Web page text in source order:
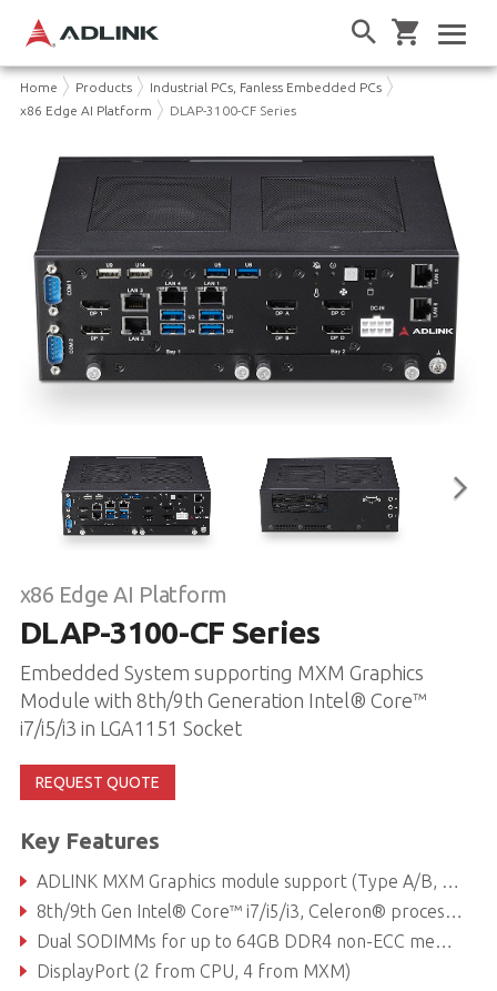
Home Products
Industrial PCs, Fanless Embedded PCs
x86 Edge AI Platform
DLAP-3100-CF Series
x86 Edge AI Platform
DLAP-3100-CF Series
Embedded System supporting MXM Graphics
Module with 8th/9th Generation Intel® Core™
i7/i5/i3 in LGA1151 Socket
REQUEST QUOTE
Key Features
ADLINK MXM Graphics module support (Type A/B, up to 120W)
8th/9th Gen Intel® Core™ i7/i5/i3, Celeron® processor
Dual SODIMMs for up to 64GB DDR4 non-ECC memory (dependent on CPU)
DisplayPort (2 from CPU, 4 from MXM)